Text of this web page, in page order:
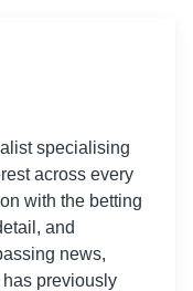
specialising
across every
with the betting
and
news,
has previously